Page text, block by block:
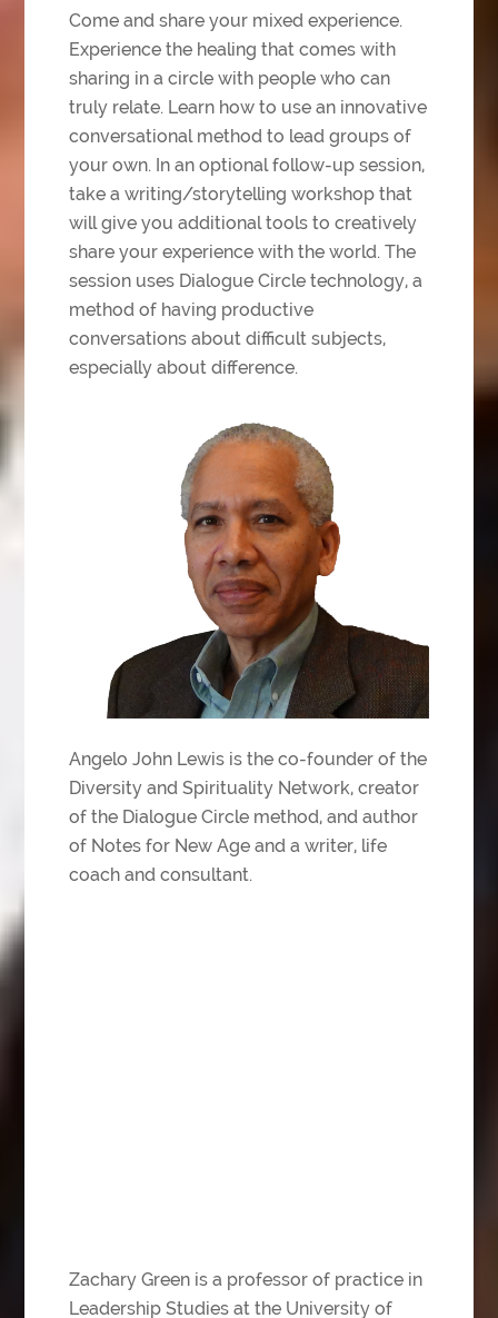
Come and share your mixed experience.
Experience the healing that comes with
sharing in a circle with people who can
truly relate. Learn how to use an innovative
conversational method to lead groups of
your own. In an optional follow-up session,
take a writing/storytelling workshop that
will give you additional tools to creatively
share your experience with the world. The
session uses Dialogue Circletechnology, a
method of having productive
conversations about difficult subjects,
especially about difference.
Angelo John Lewis is the co-founder of the
Diversity and Spirituality Network, creator
of the Dialogue Circle method, and author
of Notes for New Age and a writer, life
coach and consultant.
Zachary Green is a professor of practice in
Leadership Studies at the University of